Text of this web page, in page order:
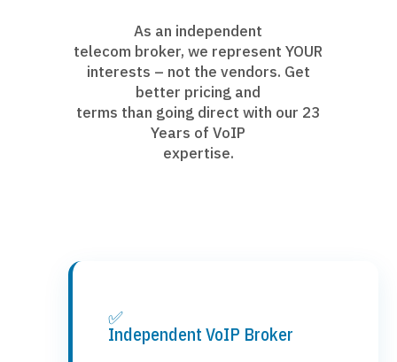
As an independent
telecom broker, we represent YOUR
interests – not the vendors. Get
better pricing and
terms than going direct with our 23
Years of VoIP
expertise.
✅
Independent VoIP Broker